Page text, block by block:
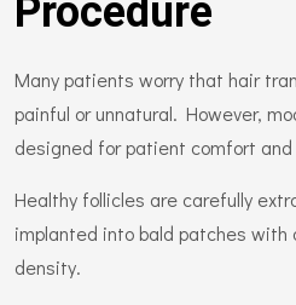
Procedure
Many patients worry that hair
painful or unnatural. However,
designed for patient comfort
Healthy follicles are carefully
implanted into bald patches
density.